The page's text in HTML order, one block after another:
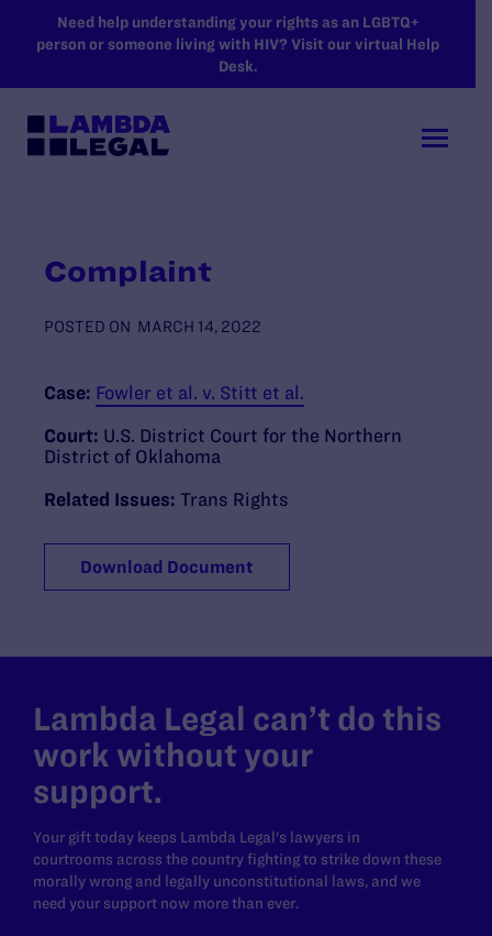
SKIP TO MAIN CONTENT
Need help understanding your rights as an LGBTQ+
person or someone living with HIV? Visit our virtual Help
Desk.
Complaint
POSTED ON MARCH 14, 2022
Case: Fowler et al. v. Stitt et al.
Court: U.S. District Court for the Northern
District of Oklahoma
Related Issues: Trans Rights
Download Document
Lambda Legal can’t do this
work without your
support.
Your gift today keeps Lambda Legal's lawyers in
courtrooms across the country fighting to strike down these
morally wrong and legally unconstitutional laws, and we
need your support now more than ever.